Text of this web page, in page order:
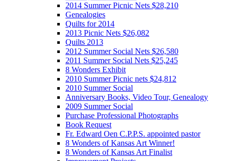
2014 Summer Picnic Nets $28,210
Genealogies
Quilts for 2014
2013 Picnic Nets $26,082
Quilts 2013
2012 Summer Social Nets $26,580
2011 Summer Social Nets $25,245
8 Wonders Exhibit
2010 Summer Picnic nets $24,812
2010 Summer Social
Anniversary Books, Video Tour, Genealogy
2009 Summer Social
Purchase Professional Photographs
Book Request
Fr. Edward Oen C.P.P.S. appointed pastor
8 Wonders of Kansas Art Winner!
8 Wonders of Kansas Art Finalist